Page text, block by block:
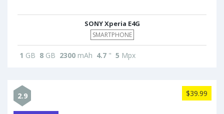
SONY Xperia E4G
SMARTPHONE
1 GB 8 GB 2300 mAh 4.7 " 5 Mpx
2.9 $39.99